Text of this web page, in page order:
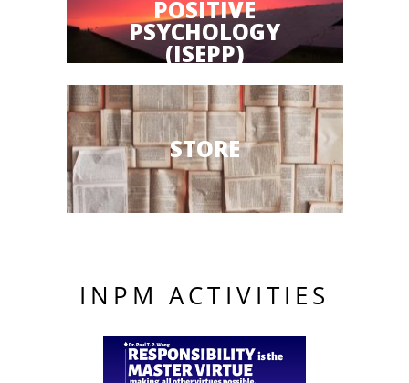
POSITIVE
PSYCHOLOGY
(ISEPP)
STORE
INPM ACTIVITIES